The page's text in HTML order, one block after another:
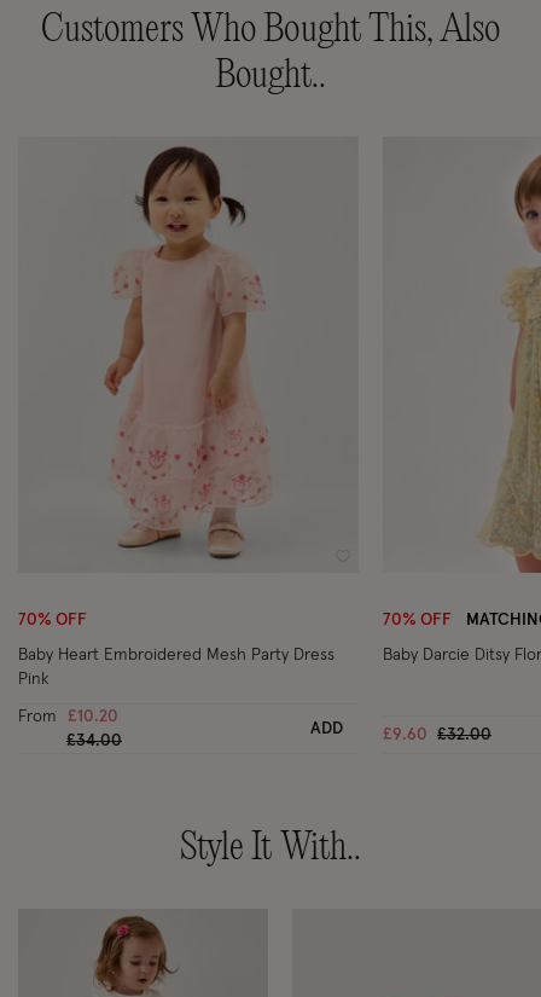
Customers Who Bought This, Also
Bought..
70% OFF
Baby Heart Embroidered Mesh Party Dress
Pink
From
£10.20
Price reduced from
£34.00to
ADD
70% OFF
Baby Darcie Ditsy
£9.60 Price
£32.00to
Style It With..